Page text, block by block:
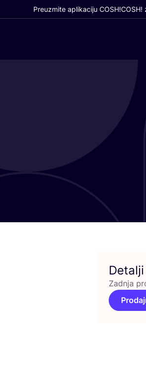
Preuzmite aplikaciju COSH!COSH!
Detalji
Zadnja